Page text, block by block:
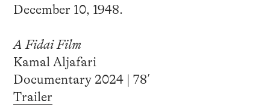
December 10, 1948.
A Fidai Film
Kamal Aljafari
Documentary 2024 | 78′
Trailer